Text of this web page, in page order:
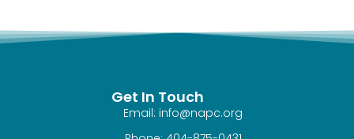
Get In Touch
Email: info@napc.org